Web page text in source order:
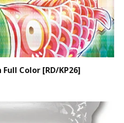
Color [RD/KP26]